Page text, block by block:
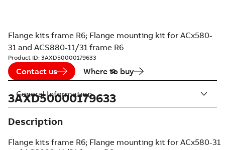
Flange kits frame R6; Flange mounting kit for ACx580-
31 and ACS880-11/31 frame R6
Product ID: 3AXD50000179633
Contact us Where to buy
3AXD50000179633
Description
Flange kits frame R6; Flange mounting kit for ACx580-31
General Information